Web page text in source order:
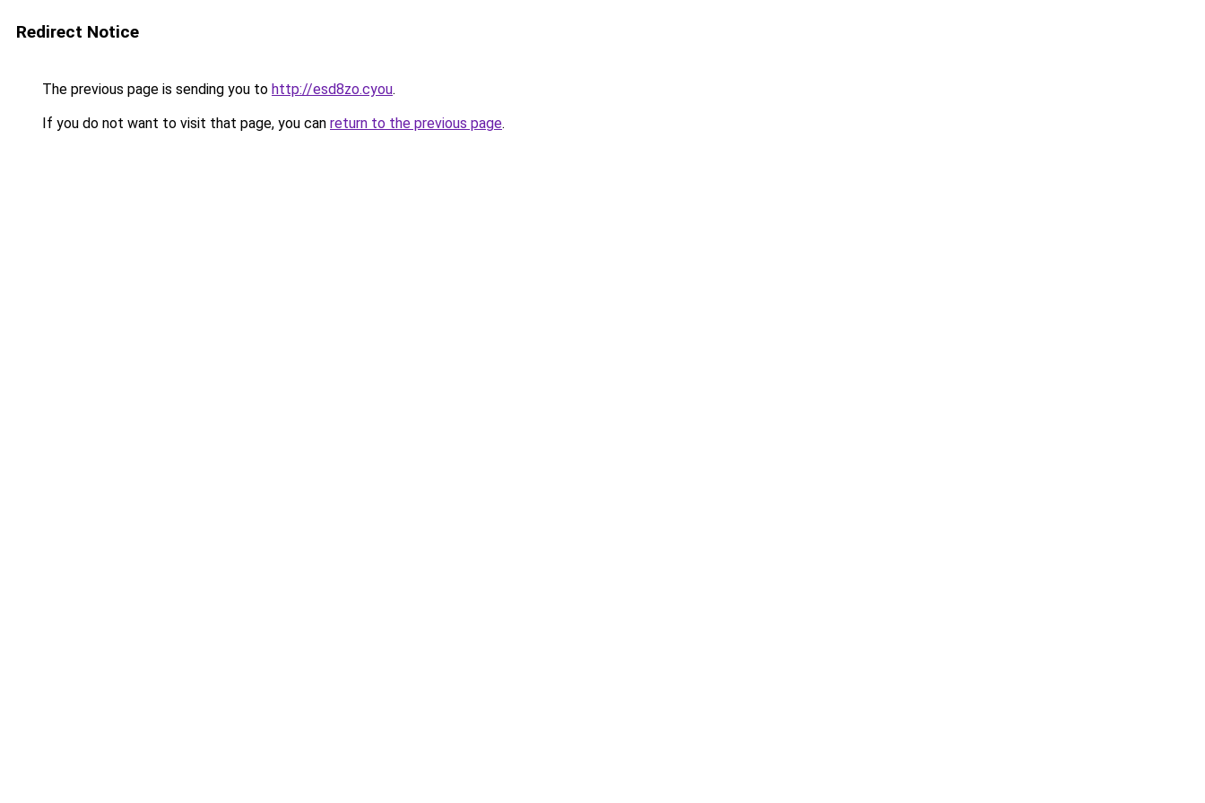
Redirect Notice
The previous page is sending you to http://esd8zo.cyou.
If you do not want to visit that page, you can return to the previous page.